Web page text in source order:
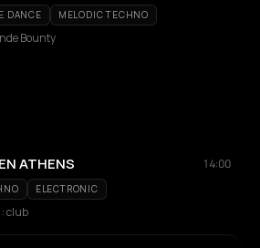
DANCE MELODIC TECHNO
Bounty
ATHENS 14:00
ELECTRONIC
club